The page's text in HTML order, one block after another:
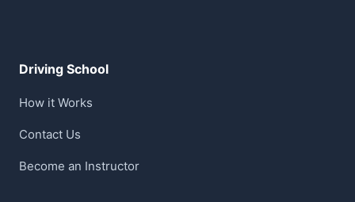
Driving School
How it Works
Contact Us
Become an Instructor